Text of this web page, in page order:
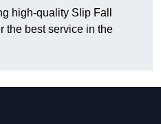
high-quality Slip Fall
the best service in the